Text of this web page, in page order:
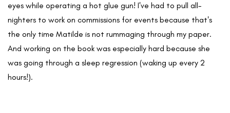
eyes while operating a hot glue gun! I've had to pull all-
nighters to work on commissions for events because that's
the only time Matilde is not rummaging through my paper.
And working on the book was especially hard because she
was going through a sleep regression (waking up every 2
hours!).